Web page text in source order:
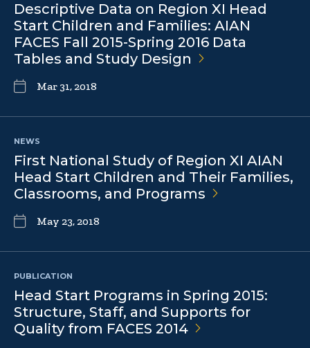
Descriptive Data on Region XI Head
Start Children and Families: AIAN
FACES Fall 2015-Spring 2016 Data
Tables and Study Design
Mar 31, 2018
NEWS
First National Study of Region XI AIAN
Head Start Children and Their Families,
Classrooms, and Programs
May 23, 2018
PUBLICATION
Head Start Programs in Spring 2015:
Structure, Staff, and Supports for
Quality from FACES 2014